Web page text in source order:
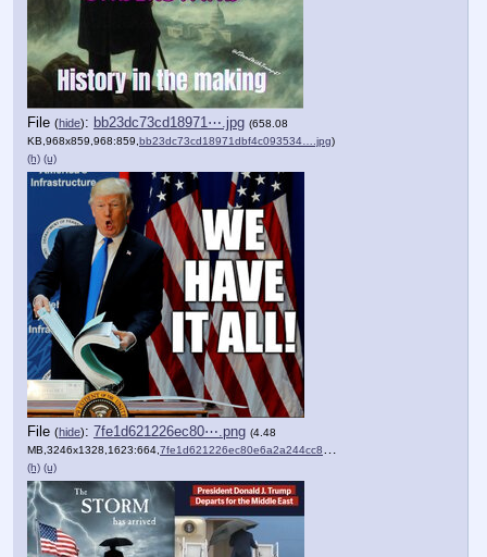
File (hide): bb23dc73cd18971⋯.jpg (658.08
KB,968x859,968:859, bb23dc73cd18971dbf4c093534….jpg)
(h) (u)
File (hide): 7fe1d621226ec80⋯.png (4.48
MB,3246x1328,1623:664, 7fe1d621226ec80e6a2a244cc8….png
(h) (u)